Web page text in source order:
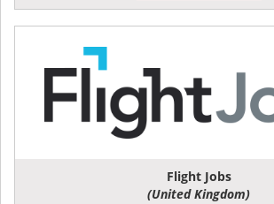
Flight Jobs
(United Kingdom)